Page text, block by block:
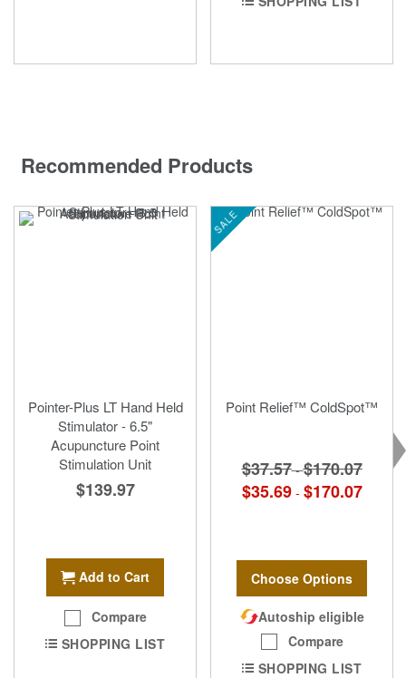
Recommended Products
Pointer-Plus LT Hand Held
Stimulator - 6.5"
Acupuncture Point
Stimulation Unit
$139.97
Add to Cart
Compare
SHOPPING LIST
SALE
Point Relief™ ColdSpot™
$37.57 -$170.07
$35.69 - $170.07
Choose Options
Autoship eligible
Compare
SHOPPING LIST